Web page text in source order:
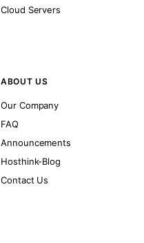
Cloud Servers
ABOUT US
Our Company
FAQ
Announcements
Hosthink-Blog
Contact Us